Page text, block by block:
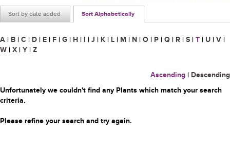
Sort by date added Sort Alphabetically
A | B | C | D | E | F | G | H | I | J | K | L | M | N | O | P | Q | R | S | T | U | V |
W | X | Y | Z
Ascending | Descending
Unfortunately we couldn't find any Plants which match your search
criteria.
Please refine your search and try again.